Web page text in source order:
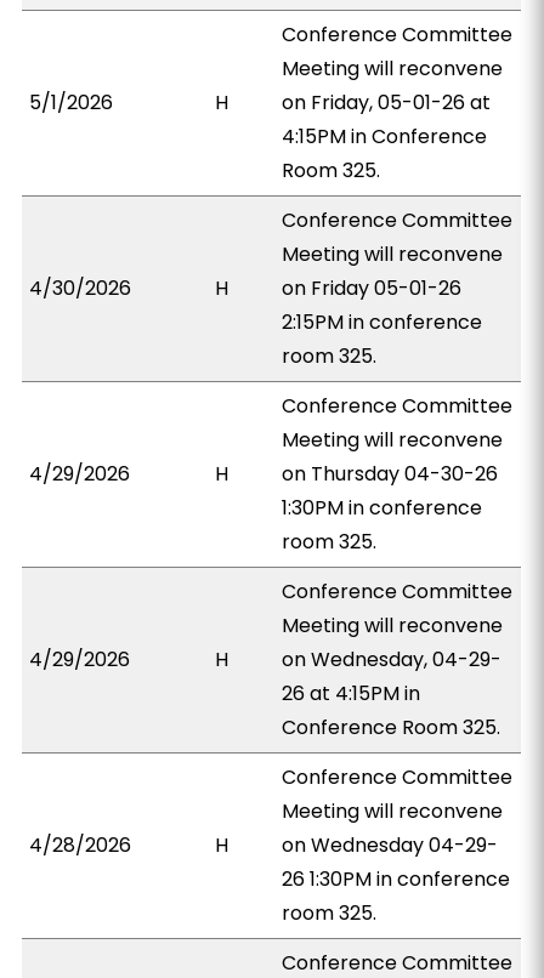
5/1/2026 H
Conference Committee
Meeting will reconvene
on Friday, 05-01-26 at
4:15PM in Conference
Room 325.
4/30/2026 H
Conference Committee
Meeting will reconvene
on Friday 05-01-26
2:15PM in conference
room 325.
4/29/2026 H
Conference Committee
Meeting will reconvene
on Thursday 04-30-26
1:30PM in conference
room 325.
4/29/2026 H
Conference Committee
Meeting will reconvene
on Wednesday, 04-29-
26 at 4:15PM in
Conference Room 325.
4/28/2026 H
Conference Committee
Meeting will reconvene
on Wednesday 04-29-
26 1:30PM in conference
room 325.
Conference Committee